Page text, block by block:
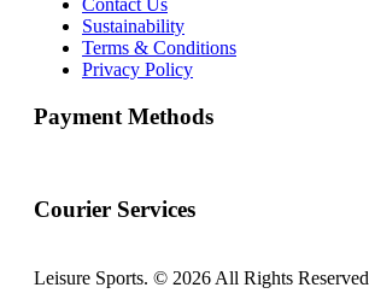
Sustainability
Terms & Conditions
Privacy Policy
Payment Methods
Courier Services
Leisure Sports. © 2026 All Rights Reserved